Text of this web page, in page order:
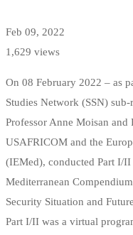
Feb 09, 2022
1,629 views
On 08 February 2022 – as
Studies Network (SSN)
Professor Anne Moisan
USAFRICOM and the
(IEMed), conducted Part I/
Mediterranean
Security Situation and
Part I/II was a virtual